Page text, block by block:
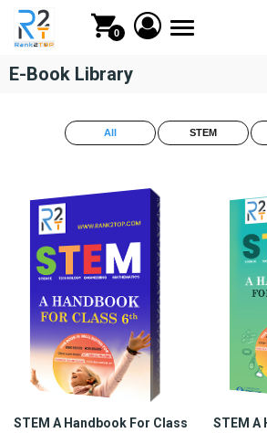
0
Toggle
E-Book Library
All STEM
STEM A Handbook For Class
STEM A